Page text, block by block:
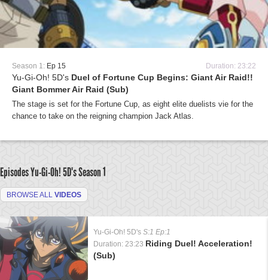
Season 1: Ep 15 Duration: 23:22
Yu-Gi-Oh! 5D's Duel of Fortune Cup Begins: Giant Air Raid!!
Giant Bommer Air Raid (Sub)
The stage is set for the Fortune Cup, as eight elite duelists vie for the
chance to take on the reigning champion Jack Atlas.
Episodes Yu-Gi-Oh! 5D'sSeason 1
BROWSE ALL VIDEOS
Yu-Gi-Oh! 5D's S:1 Ep:1
Duration: 23:23 Riding Duel! Acceleration!
(Sub)